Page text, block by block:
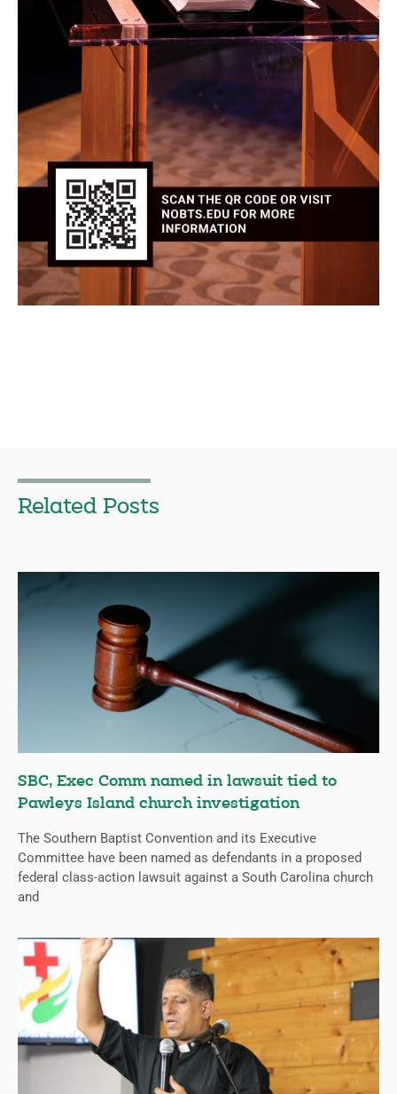
Related Posts
SBC, Exec Comm named in lawsuit tied to
Pawleys Island church investigation
The Southern Baptist Convention and its Executive
Committee have been named as defendants in a proposed
federal class-action lawsuit against a South Carolina church
and